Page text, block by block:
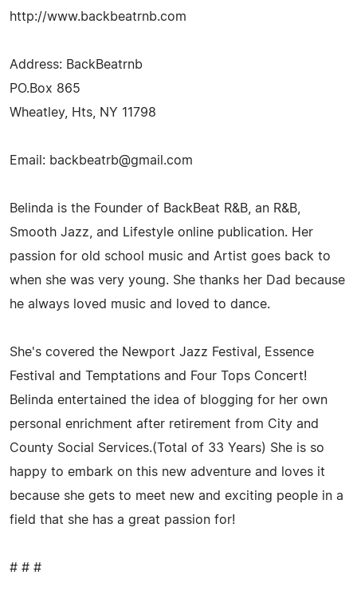
http://www.backbeatrnb.com
Address: BackBeatrnb
PO.Box 865
Wheatley, Hts, NY 11798
Email: backbeatrb@gmail.com
Belinda is the Founder of BackBeat R&B, an R&B,
Smooth Jazz, and Lifestyle online publication. Her
passion for old school music and Artist goes back to
when she was very young. She thanks her Dad because
he always loved music and loved to dance.
She's covered the Newport Jazz Festival, Essence
Festival and Temptations and Four Tops Concert!
Belinda entertained the idea of blogging for her own
personal enrichment after retirement from City and
County Social Services.(Total of 33 Years) She is so
happy to embark on this new adventure and loves it
because she gets to meet new and exciting people in a
field that she has a great passion for!
# # #